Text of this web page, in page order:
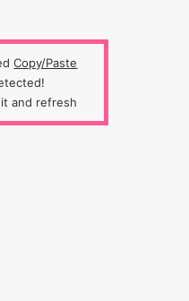
Copy/Paste
and refresh